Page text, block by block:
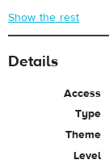
Show the rest
Details
Access
Type
Theme
Level